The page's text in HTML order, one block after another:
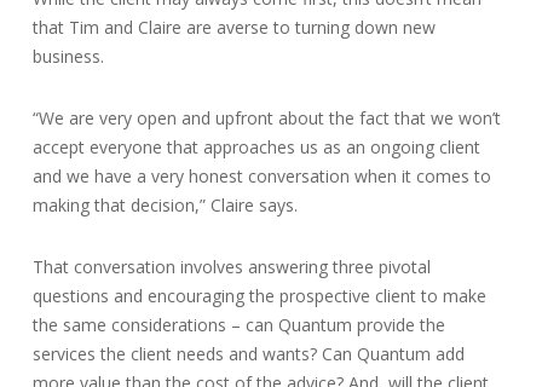
that Tim and Claire are averse to turning down new
business.
“We are very open and upfront about the fact that we won’t
accept everyone that approaches us as an ongoing client
and we have a very honest conversation when it comes to
making that decision,” Claire says.
That conversation involves answering three pivotal
questions and encouraging the prospective client to make
the same considerations – can Quantum provide the
services the client needs and wants? Can Quantum add